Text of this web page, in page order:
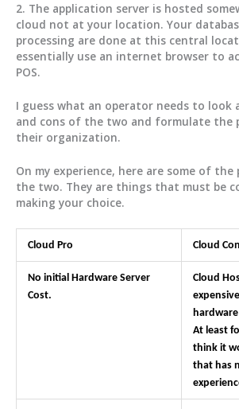
2. The application server is hosted
cloud not at your location. Your
processing are done at this central
essentially use an internet browser to
POS.
I guess what an operator needs to look
and cons of the two and formulate the
their organization.
On my experience, here are some of
the two. They are things that must be
making your choice.
Cloud Pro Cloud
No initial Hardware Server
Cost.
Cloud
At least
think it
that has